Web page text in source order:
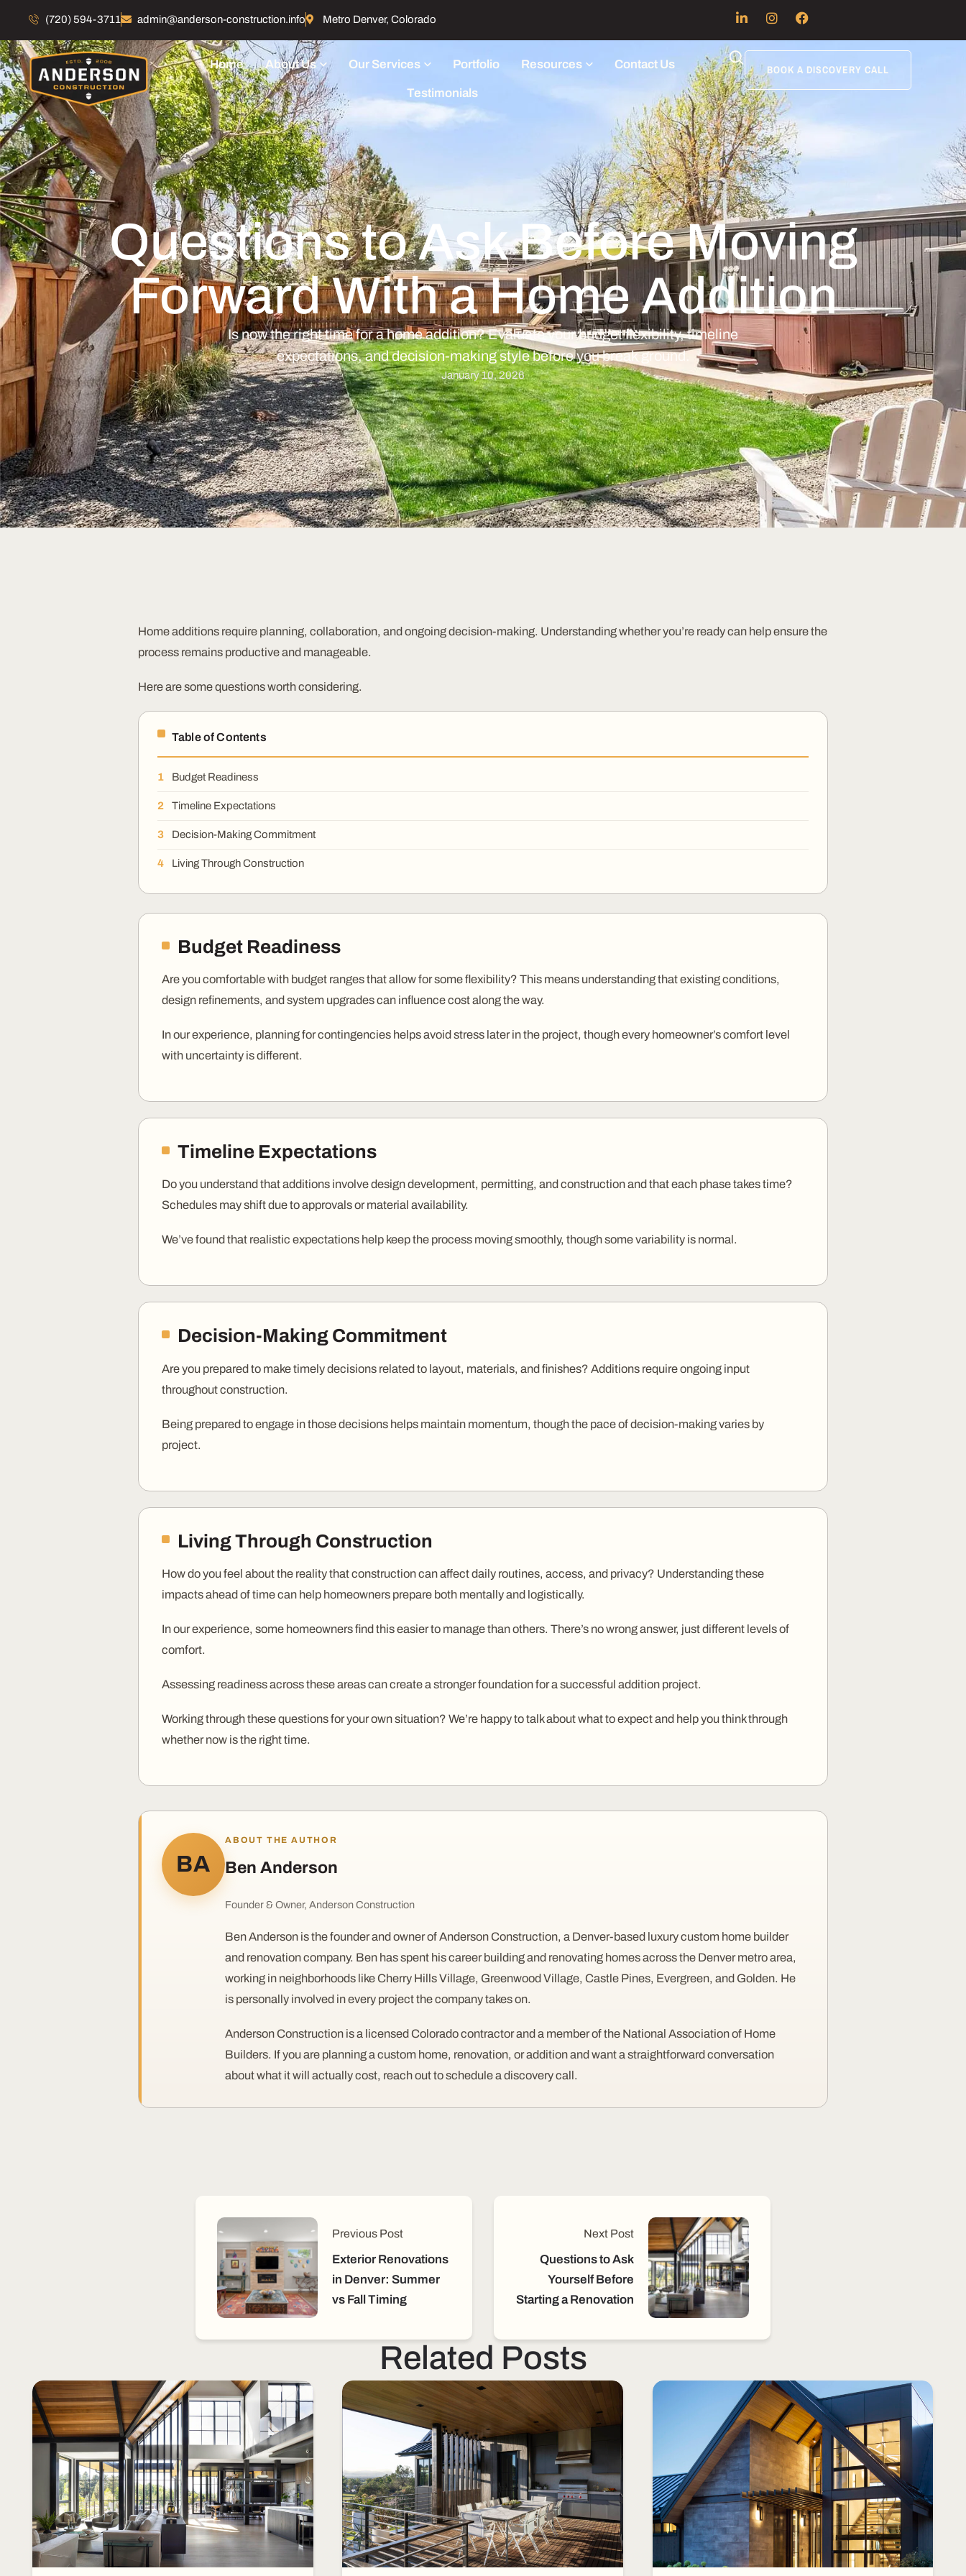
(720) 594-3711 admin@anderson-construction.info Metro Denver, Colorado
Home About Us Our Services Portfolio Resources Contact Us
Testimonials
BOOK A DISCOVERY CALL
Questions to Ask Before Moving
Forward With a Home Addition
Is now the right time for a home addition? Evaluate your budget flexibility, timeline
expectations, and decision-making style before you break ground.
January 10, 2026
Home additions require planning, collaboration, and ongoing decision-making. Understanding whether you’re ready can help ensure the
process remains productive and manageable.
Here are some questions worth considering.
Table of Contents
Budget Readiness
Timeline Expectations
Decision-Making Commitment
Living Through Construction
Budget Readiness
Are you comfortable with budget ranges that allow for some flexibility? This means understanding that existing conditions,
design refinements, and system upgrades can influence cost along the way.
In our experience, planning for contingencies helps avoid stress later in the project, though every homeowner’s comfort level
with uncertainty is different.
Timeline Expectations
Do you understand that additions involve design development, permitting, and construction and that each phase takes time?
Schedules may shift due to approvals or material availability.
We’ve found that realistic expectations help keep the process moving smoothly, though some variability is normal.
Decision-Making Commitment
Are you prepared to make timely decisions related to layout, materials, and finishes? Additions require ongoing input
throughout construction.
Being prepared to engage in those decisions helps maintain momentum, though the pace of decision-making varies by
project.
Living Through Construction
How do you feel about the reality that construction can affect daily routines, access, and privacy? Understanding these
impacts ahead of time can help homeowners prepare both mentally and logistically.
In our experience, some homeowners find this easier to manage than others. There’s no wrong answer, just different levels of
comfort.
Assessing readiness across these areas can create a stronger foundation for a successful addition project.
Working through these questions for your own situation? We’re happy to talk about what to expect and help you think through
whether now is the right time.
BA
ABOUT THE AUTHOR
Ben Anderson
Founder & Owner, Anderson Construction
Ben Anderson is the founder and owner of Anderson Construction, a Denver-based luxury custom home builder
and renovation company. Ben has spent his career building and renovating homes across the Denver metro area,
working in neighborhoods like Cherry Hills Village, Greenwood Village, Castle Pines, Evergreen, and Golden. He
is personally involved in every project the company takes on.
Anderson Construction is a licensed Colorado contractor and a member of the National Association of Home
Builders. If you are planning a custom home, renovation, or addition and want a straightforward conversation
about what it will actually cost, reach out to schedule a discovery call.
Previous Post
Exterior Renovations
in Denver: Summer
vs Fall Timing
Next Post
Questions to Ask
Yourself Before
Starting a Renovation
Related Posts